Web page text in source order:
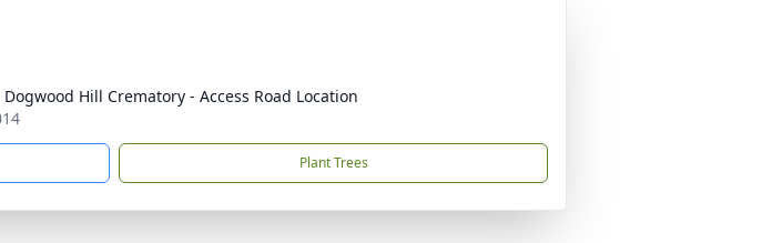
Hill Crematory - Access Road Location
Plant Trees